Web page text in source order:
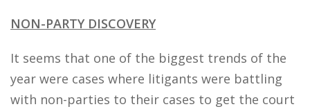
NON-PARTY DISCOVERY
It seems that one of the biggest trends of the
year were cases where litigants were battling
with non-parties to their cases to get the court